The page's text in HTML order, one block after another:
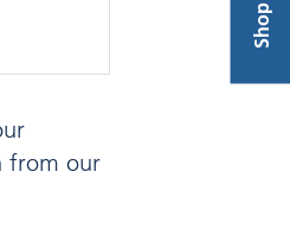
Shop
from our